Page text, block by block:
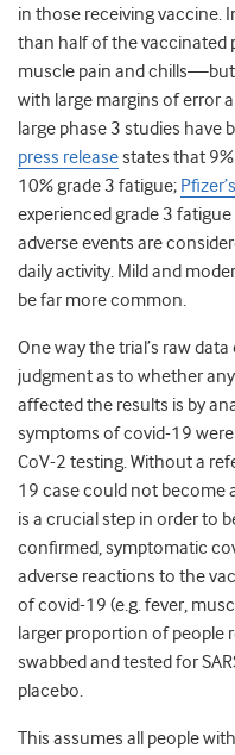
in those receiving vaccine.
than half of the vaccinated
muscle pain and chills—but
with large margins of error
large phase 3 studies have
press releasestates that
10% grade 3 fatigue;
experienced grade 3
adverse events are
daily activity. Mild and
be far more common.
One way the trial’s raw
judgment as to whether
affected the results is by
symptoms of covid-19
CoV-2 testing. Without a
19 case could not become
is a crucial step in order to
confirmed, symptomatic
adverse reactions to the
of covid-19 (e.g. fever,
larger proportion of people
swabbed and tested for
placebo.
This assumes all people